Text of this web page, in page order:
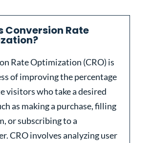
Conversion Rate
Rate Optimization (CRO) is
of improving the percentage
visitors who take a desired
as making a purchase, filling
or subscribing to a
CRO involves analyzing user